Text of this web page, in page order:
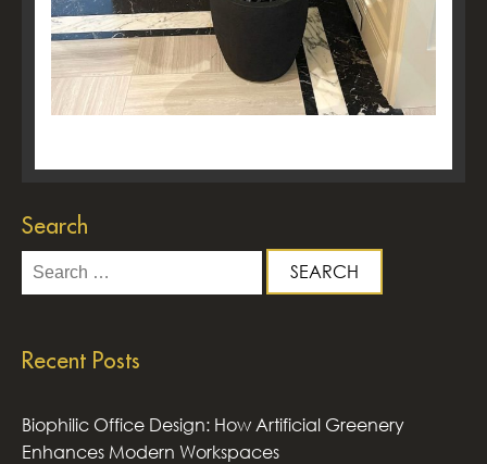
Search
Search
for:
Recent Posts
Biophilic Office Design: How Artificial Greenery
Enhances Modern Workspaces